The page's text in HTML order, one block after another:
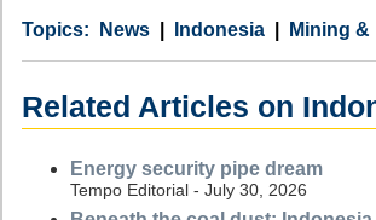
Category
News
Country Indonesia
Tags Mining
Related Articles on
Energy security pipe dream
Tempo Editorial - July 30, 2026